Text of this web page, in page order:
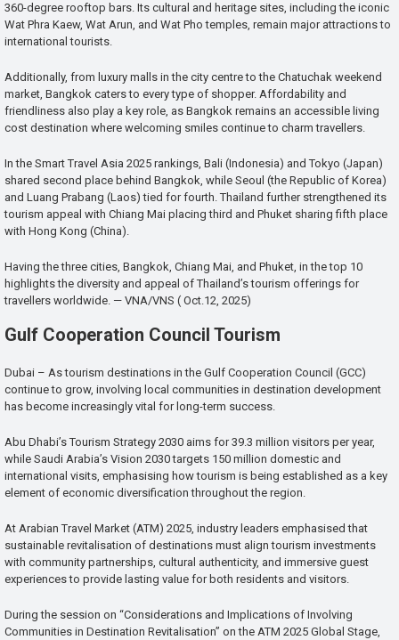
360-degree rooftop bars. Its cultural and heritage sites, including the iconic
Wat Phra Kaew, Wat Arun, and Wat Pho temples, remain major attractions to
international tourists.
Additionally, from luxury malls in the city centre to the Chatuchak weekend
market, Bangkok caters to every type of shopper. Affordability and
friendliness also play a key role, as Bangkok remains an accessible living
cost destination where welcoming smiles continue to charm travellers.
In the Smart Travel Asia 2025 rankings, Bali (Indonesia) and Tokyo (Japan)
shared second place behind Bangkok, while Seoul (the Republic of Korea)
and Luang Prabang (Laos) tied for fourth. Thailand further strengthened its
tourism appeal with Chiang Mai placing third and Phuket sharing fifth place
with Hong Kong (China).
Having the three cities, Bangkok, Chiang Mai, and Phuket, in the top 10
highlights the diversity and appeal of Thailand’s tourism offerings for
travellers worldwide. — VNA/VNS ( Oct.12, 2025)
Gulf Cooperation Council Tourism
Dubai – As tourism destinations in the Gulf Cooperation Council (GCC)
continue to grow, involving local communities in destination development
has become increasingly vital for long-term success.
Abu Dhabi’s Tourism Strategy 2030 aims for 39.3 million visitors per year,
while Saudi Arabia’s Vision 2030 targets 150 million domestic and
international visits, emphasising how tourism is being established as a key
element of economic diversification throughout the region.
At Arabian Travel Market (ATM) 2025, industry leaders emphasised that
sustainable revitalisation of destinations must align tourism investments
with community partnerships, cultural authenticity, and immersive guest
experiences to provide lasting value for both residents and visitors.
During the session on “Considerations and Implications of Involving
Communities in Destination Revitalisation” on the ATM 2025 Global Stage,